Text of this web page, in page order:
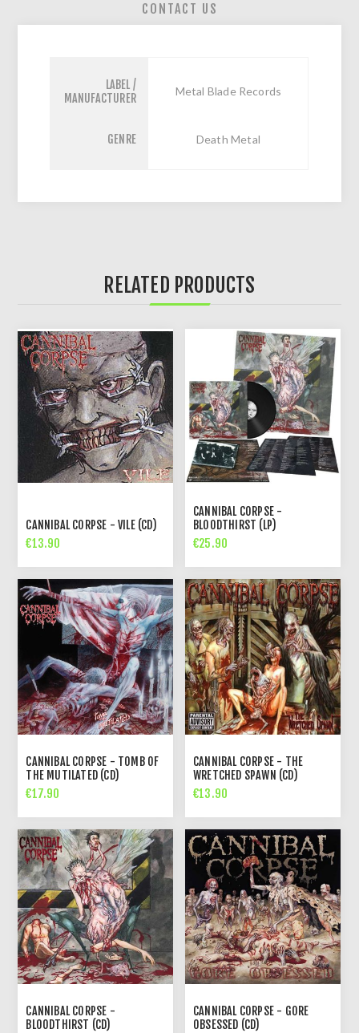
CONTACT US
LABEL /
MANUFACTURER
Metal Blade Records
GENRE Death Metal
RELATED PRODUCTS
CANNIBAL CORPSE - VILE (CD)
€13.90
CANNIBAL CORPSE -
BLOODTHIRST (LP)
€25.90
CANNIBAL CORPSE - TOMB OF
THE MUTILATED (CD)
€17.90
CANNIBAL CORPSE - THE
WRETCHED SPAWN (CD)
€13.90
CANNIBAL CORPSE -
BLOODTHIRST (CD)
CANNIBAL CORPSE - GORE
OBSESSED (CD)